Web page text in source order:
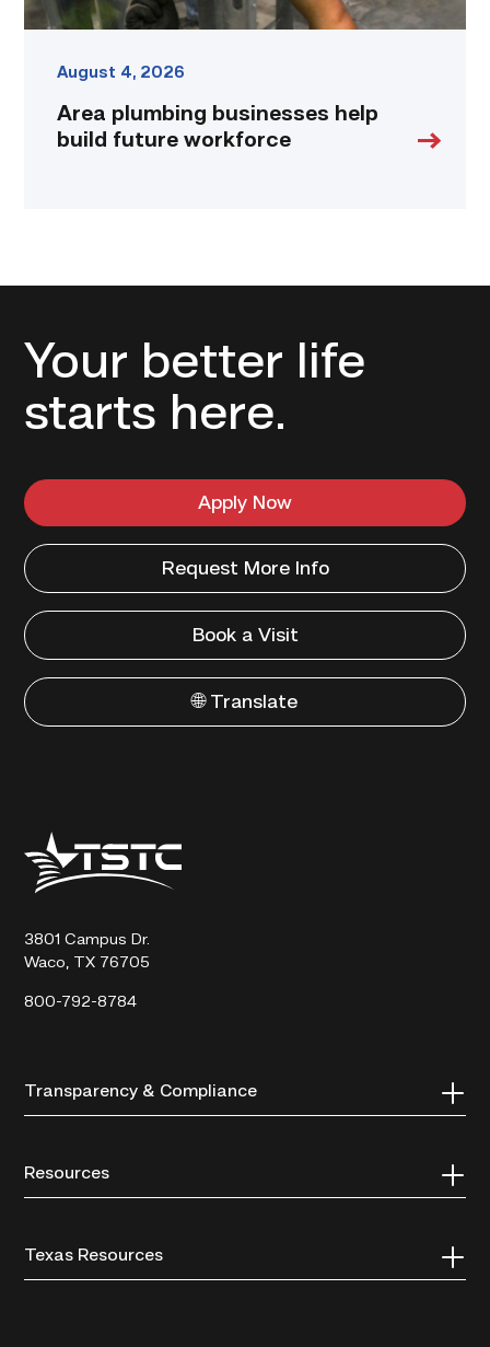
August 4, 2026
Area plumbing businesses help
build future workforce
Your better life
starts here.
Apply Now
Request More Info
Book a Visit
🌐 Translate
Texas
State
Technical
3801 Campus Dr.
Waco, TX 76705
800-792-8784
Transparency & Compliance
Resources
Texas Resources